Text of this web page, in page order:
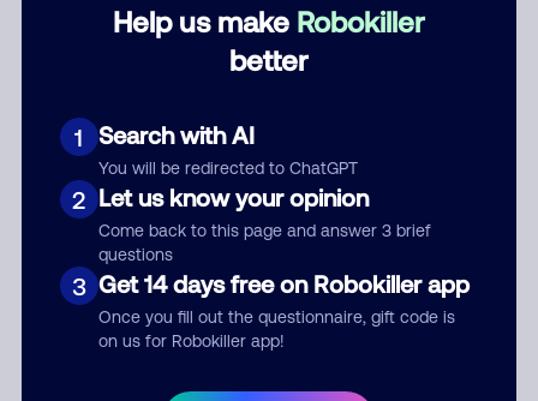
Help us make Robokiller
better
1 Search with AI
You will be redirected to ChatGPT
2 Let us know your opinion
Come back to this page and answer 3 brief
questions
3 Get 14 days free on Robokiller app
Once you fill out the questionnaire, gift code is
on us for Robokiller app!
Submit Comment
your comment publicly.